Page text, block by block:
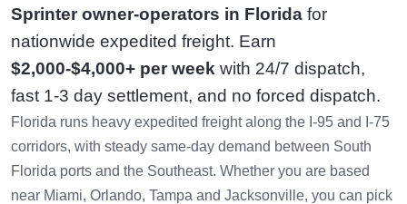
Sprinter owner-operators in Florida for
nationwide expedited freight. Earn
$2,000-$4,000+ per week with 24/7 dispatch,
fast 1-3 day settlement, and no forced dispatch.
Florida runs heavy expedited freight along the I-95 and I-75
corridors, with steady same-day demand between South
Florida ports and the Southeast. Whether you are based
near Miami, Orlando, Tampa and Jacksonville, you can pick